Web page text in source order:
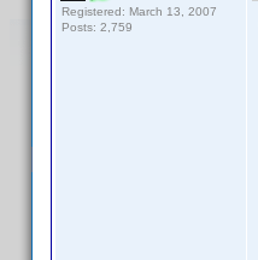
Registered: March 13, 2007
Posts: 2,759